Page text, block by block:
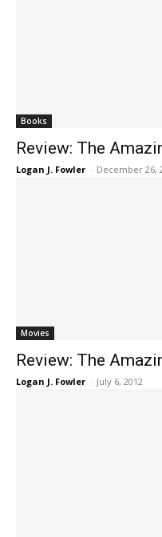
Books
Review: The
Logan J. Fowler - December 26,
Movies
Review: The
Logan J. Fowler - July 6, 2012